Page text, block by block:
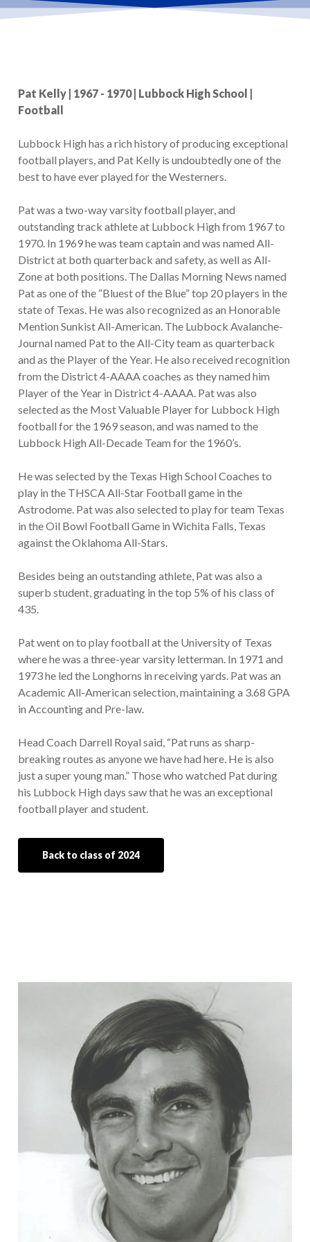
Pat Kelly | 1967 - 1970 | Lubbock High School |
Football
Lubbock High has a rich history of producing exceptional
football players, and Pat Kelly is undoubtedly one of the
best to have ever played for the Westerners.
Pat was a two-way varsity football player, and
outstanding track athlete at Lubbock High from 1967 to
1970. In 1969 he was team captain and was named All-
District at both quarterback and safety, as well as All-
Zone at both positions. The Dallas Morning News named
Pat as one of the “Bluest of the Blue” top 20 players in the
state of Texas. He was also recognized as an Honorable
Mention Sunkist All-American. The Lubbock Avalanche-
Journal named Pat to the All-City team as quarterback
and as the Player of the Year. He also received recognition
from the District 4-AAAA coaches as they named him
Player of the Year in District 4-AAAA. Pat was also
selected as the Most Valuable Player for Lubbock High
football for the 1969 season, and was named to the
Lubbock High All-Decade Team for the 1960’s.
He was selected by the Texas High School Coaches to
play in the THSCA All-Star Football game in the
Astrodome. Pat was also selected to play for team Texas
in the Oil Bowl Football Game in Wichita Falls, Texas
against the Oklahoma All-Stars.
Besides being an outstanding athlete, Pat was also a
superb student, graduating in the top 5% of his class of
435.
Pat went on to play football at the University of Texas
where he was a three-year varsity letterman. In 1971 and
1973 he led the Longhorns in receiving yards. Pat was an
Academic All-American selection, maintaining a 3.68 GPA
in Accounting and Pre-law.
Head Coach Darrell Royal said, “Pat runs as sharp-
breaking routes as anyone we have had here. He is also
just a super young man.” Those who watched Pat during
his Lubbock High days saw that he was an exceptional
football player and student.
Back to class of 2024